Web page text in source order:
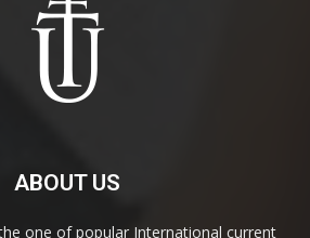
ABOUT US
one of popular International current